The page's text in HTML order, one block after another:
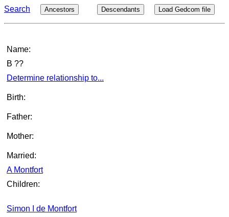
Search Ancestors Descendants Load Gedcom file
Name:
B ??
Determine relationship to...
Birth:
Father:
Mother:
Married:
A Montfort
Children:
Simon I de Montfort